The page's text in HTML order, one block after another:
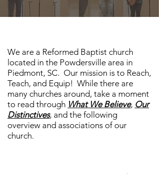
We are a Reformed Baptist church
located in the Powdersville area in
Piedmont, SC. Our mission is to Reach,
Teach, and Equip! While there are
many churches around, take a moment
to read through What We Believe, Our
Distinctives, and the following
overview and associations of our
church.